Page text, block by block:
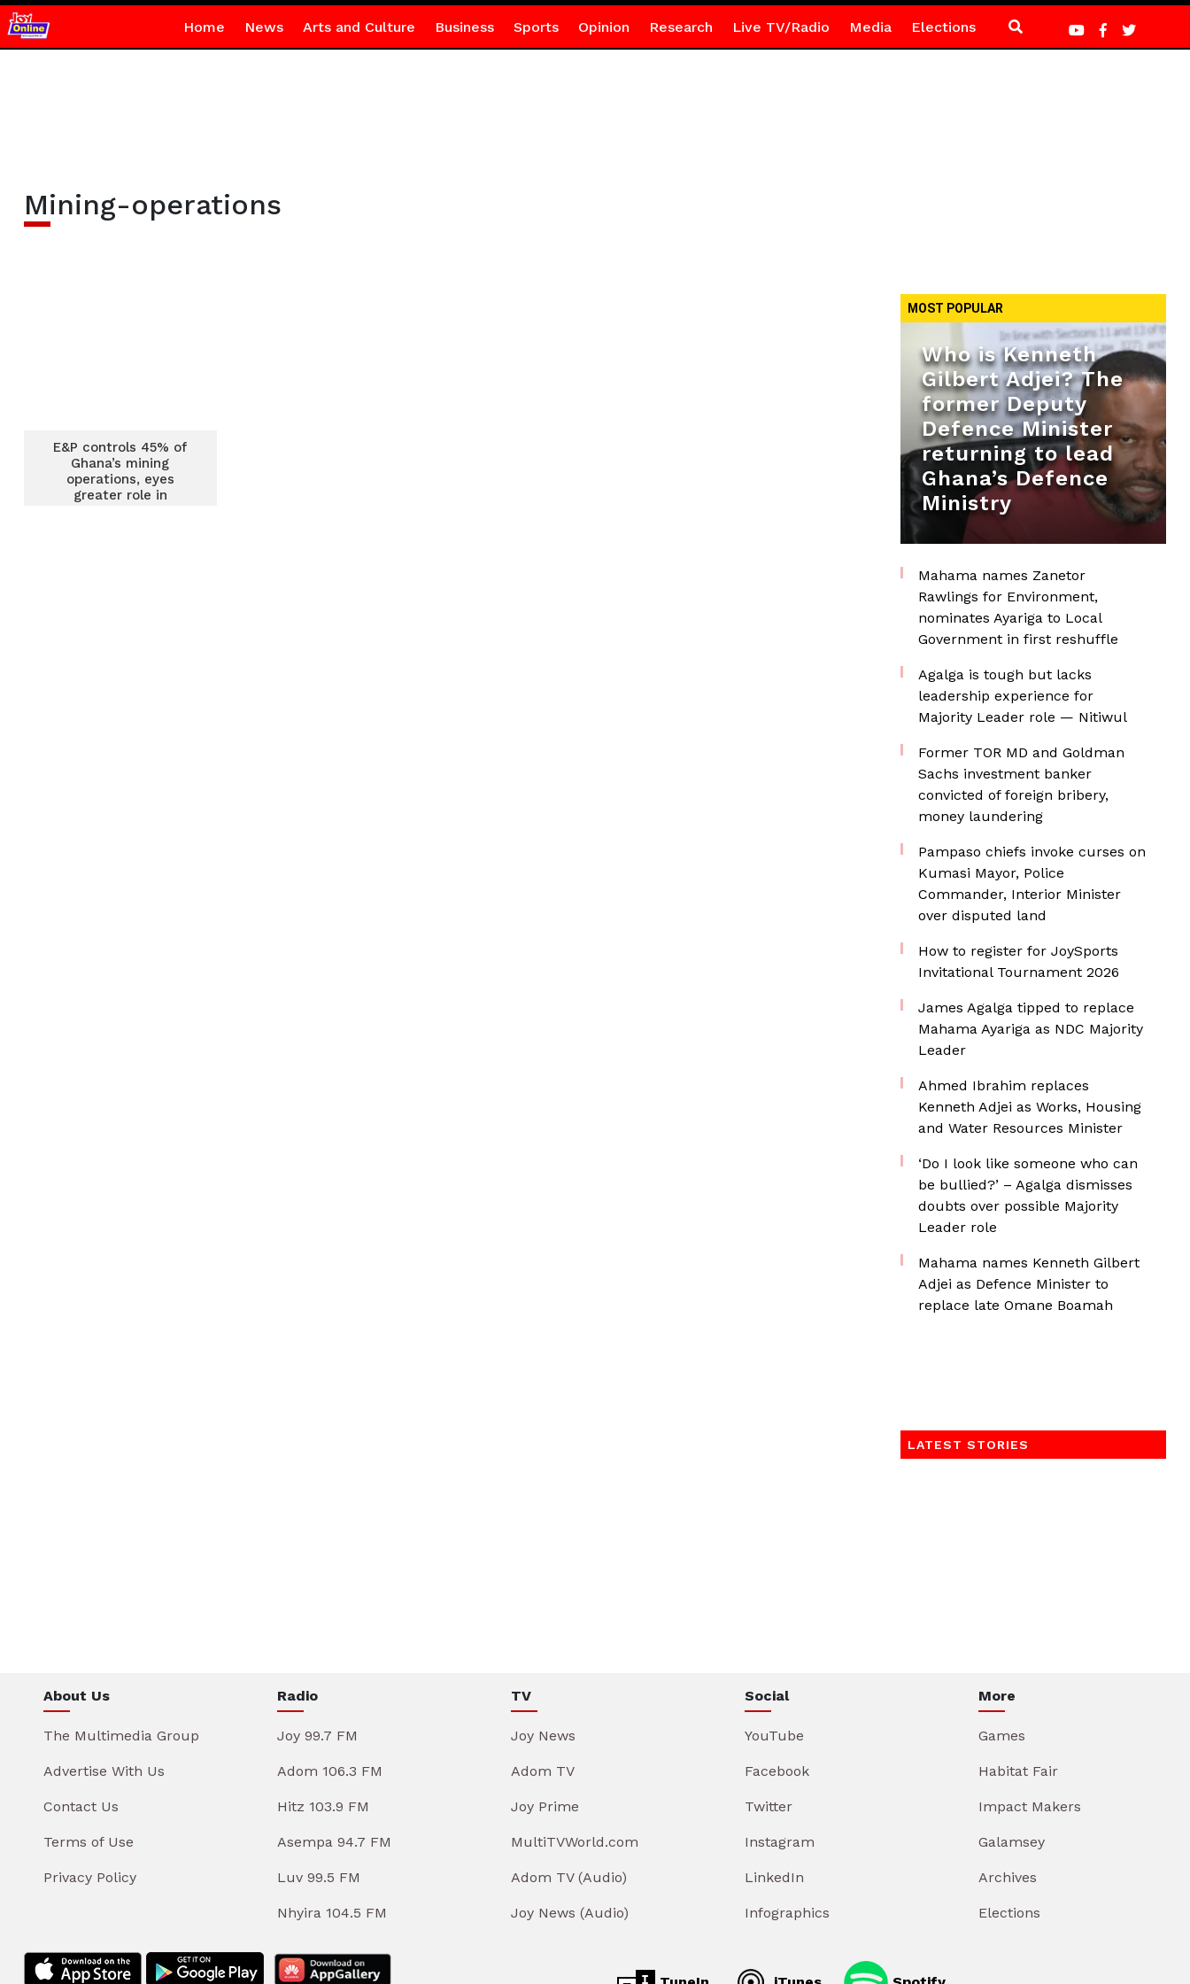
Home News Arts and Culture Business Sports Opinion Research Live TV/Radio Media Elections
Mining-operations
E&P controls 45% of
Ghana’s mining
operations, eyes
greater role in
MOST POPULAR
Who is Kenneth
Gilbert Adjei? The
former Deputy
Defence Minister
returning to lead
Ghana’s Defence
Ministry
Mahama names Zanetor
Rawlings for Environment,
nominates Ayariga to Local
Government in first reshuffle
Agalga is tough but lacks
leadership experience for
Majority Leader role — Nitiwul
Former TOR MD and Goldman
Sachs investment banker
convicted of foreign bribery,
money laundering
Pampaso chiefs invoke curses on
Kumasi Mayor, Police
Commander, Interior Minister
over disputed land
How to register for JoySports
Invitational Tournament 2026
James Agalga tipped to replace
Mahama Ayariga as NDC Majority
Leader
Ahmed Ibrahim replaces
Kenneth Adjei as Works, Housing
and Water Resources Minister
‘Do I look like someone who can
be bullied?’ – Agalga dismisses
doubts over possible Majority
Leader role
Mahama names Kenneth Gilbert
Adjei as Defence Minister to
replace late Omane Boamah
LATEST STORIES
About Us
The Multimedia Group
Advertise With Us
Contact Us
Terms of Use
Privacy Policy
Radio
Joy 99.7 FM
Adom 106.3 FM
Hitz 103.9 FM
Asempa 94.7 FM
Luv 99.5 FM
Nhyira 104.5 FM
TV
Joy News
Adom TV
Joy Prime
MultiTVWorld.com
Adom TV (Audio)
Joy News (Audio)
Social
YouTube
Facebook
Twitter
Instagram
LinkedIn
Infographics
More
Games
Habitat Fair
Impact Makers
Galamsey
Archives
Elections